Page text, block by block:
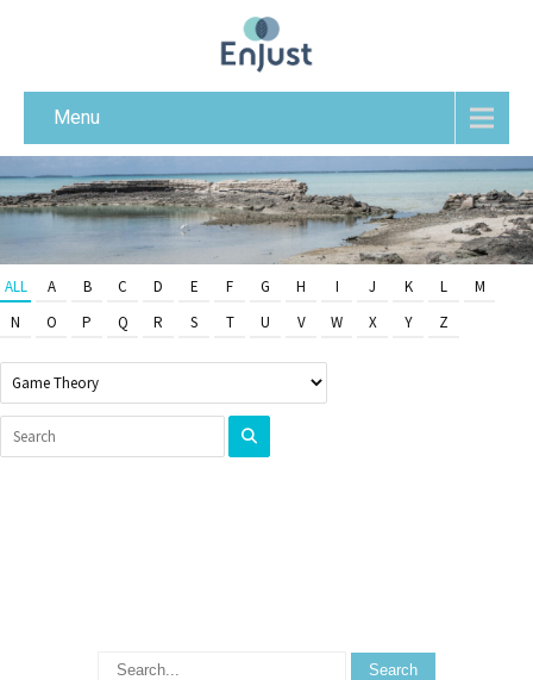
Menu
ALL A B C D E F G H I J K L
M
N
O P Q R S T U V W X Y Z